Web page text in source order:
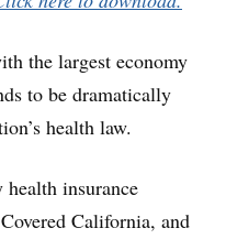
the largest economy
to be dramatically
health law.
insurance
California, and